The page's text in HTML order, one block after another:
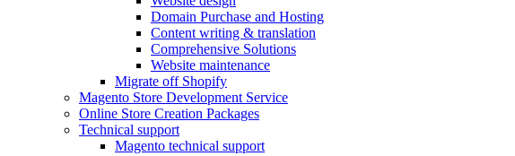
Domain Purchase and Hosting
Content writing & translation
Comprehensive Solutions
Website maintenance
Migrate off Shopify
Magento Store Development Service
Online Store Creation Packages
Technical support
Magento technical support